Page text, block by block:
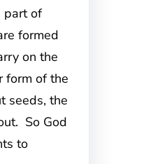
part of
formed
on the
form of the
seeds, the
So God
to